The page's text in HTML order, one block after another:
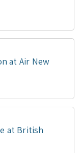
at Air New
at British